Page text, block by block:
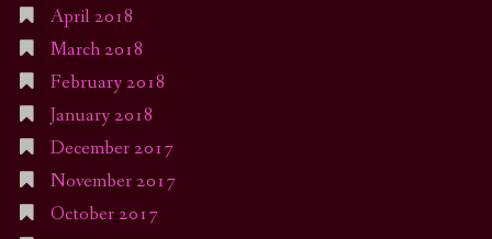
April 2018
March 2018
February 2018
January 2018
December 2017
November 2017
October 2017